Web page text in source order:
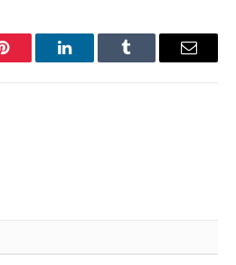
Pinterest LinkedInTumblr Email